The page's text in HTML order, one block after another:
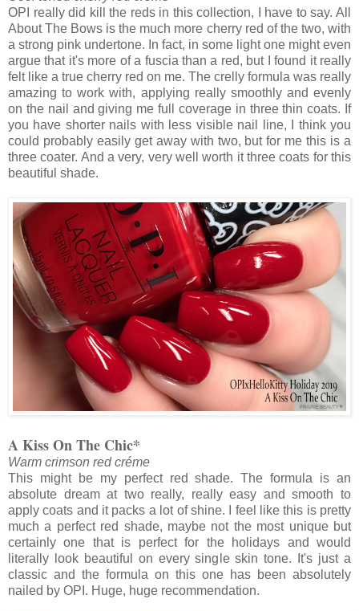
OPI really did kill the reds in this collection, I have to say. All
About The Bows is the much more cherry red of the two, with
a strong pink undertone. In fact, in some light one might even
argue that it's more of a fuscia than a red, but I found it really
felt like a true cherry red on me. The crelly formula was really
amazing to work with, applying really smoothly and evenly
on the nail and giving me full coverage in three thin coats. If
you have shorter nails with less visible nail line, I think you
could probably easily get away with two, but for me this is a
three coater. And a very, very well worth it three coats for this
beautiful shade.
A Kiss On The Chic*
Warm crimson red créme
This might be my perfect red shade. The formula is an
absolute dream at two really, really easy and smooth to
apply coats and it packs a lot of shine. I feel like this is pretty
much a perfect red shade, maybe not the most unique but
certainly one that is perfect for the holidays and would
literally look beautiful on every single skin tone. It's just a
classic and the formula on this one has been absolutely
nailed by OPI. Huge, huge recommendation.